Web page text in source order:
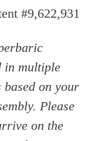
#9,622,931
in multiple
on your
Please
on the